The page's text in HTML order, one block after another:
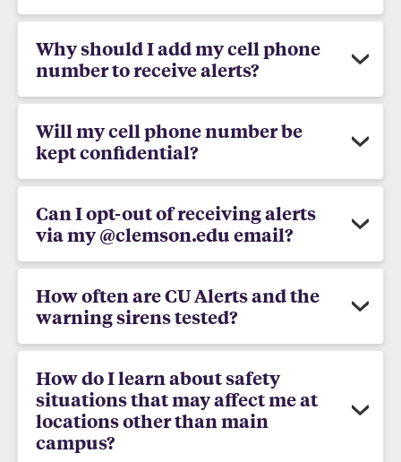
Why should I add my cell phone
number to receive alerts?
Will my cell phone number be
kept confidential?
Can I opt-out of receiving alerts
via my @clemson.edu email?
How often are CU Alerts and the
warning sirens tested?
How do I learn about safety
situations that may affect me at
locations other than main
campus?